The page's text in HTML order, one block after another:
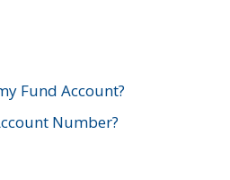
Fund Account?
Number?